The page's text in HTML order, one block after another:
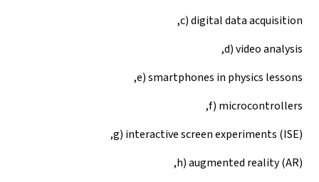
c) digital data acquisition,
d) video analysis,
e) smartphones in physics lessons,
f) microcontrollers,
g) interactive screen experiments (ISE),
h) augmented reality (AR),